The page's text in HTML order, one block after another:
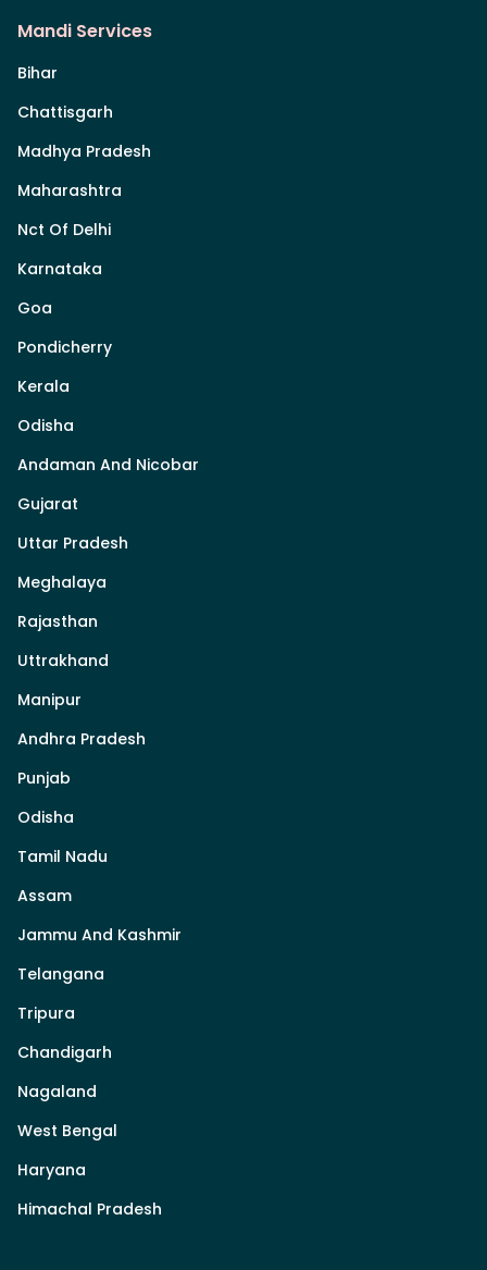
Mandi Services
Bihar
Chattisgarh
Madhya Pradesh
Maharashtra
Nct Of Delhi
Karnataka
Goa
Pondicherry
Kerala
Odisha
Andaman And Nicobar
Gujarat
Uttar Pradesh
Meghalaya
Rajasthan
Uttrakhand
Manipur
Andhra Pradesh
Punjab
Odisha
Tamil Nadu
Assam
Jammu And Kashmir
Telangana
Tripura
Chandigarh
Nagaland
West Bengal
Haryana
Himachal Pradesh